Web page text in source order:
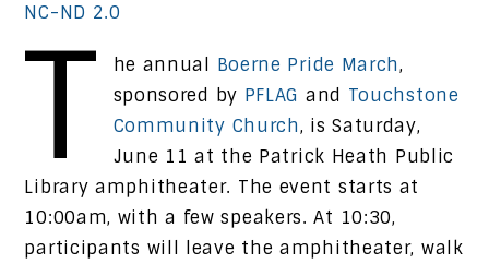
NC-ND 2.0
T he annual Boerne Pride March,
sponsored by PFLAG and Touchstone
Community Church, is Saturday,
June 11 at the Patrick Heath Public
Library amphitheater. The event starts at
10:00am, with a few speakers. At 10:30,
participants will leave the amphitheater, walk